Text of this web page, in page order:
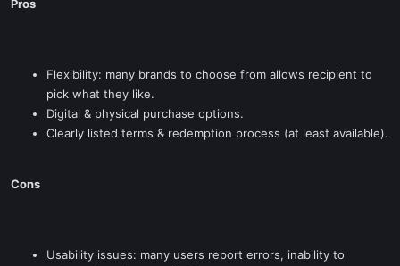
Pros
Flexibility: many brands to choose from allows recipient to
pick what they like.
Digital & physical purchase options.
Clearly listed terms & redemption process (at least available).
Cons
Usability issues: many users report errors, inability to